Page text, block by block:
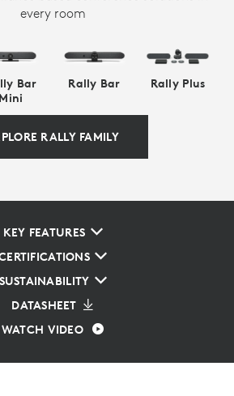
every room
Bar
Mini
Rally Bar Rally Plus
RALLY FAMILY
KEY FEATURES
SUSTAINABILITY
DATASHEET
WATCH VIDEO